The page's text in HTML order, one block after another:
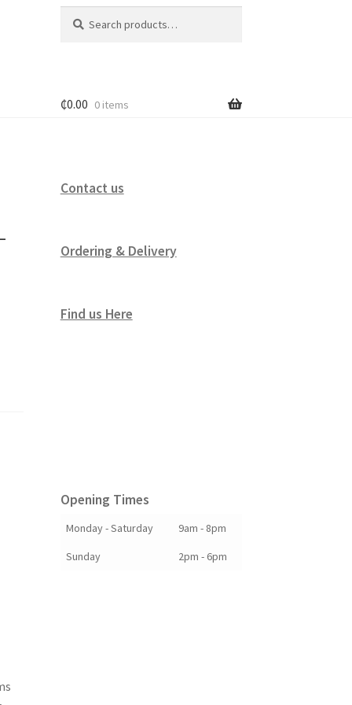
for:
₵0.00 0 items
Contact us
Ordering & Delivery
Find us Here
Opening Times
Monday - Saturday
9am - 8pm
Sunday
2pm - 6pm